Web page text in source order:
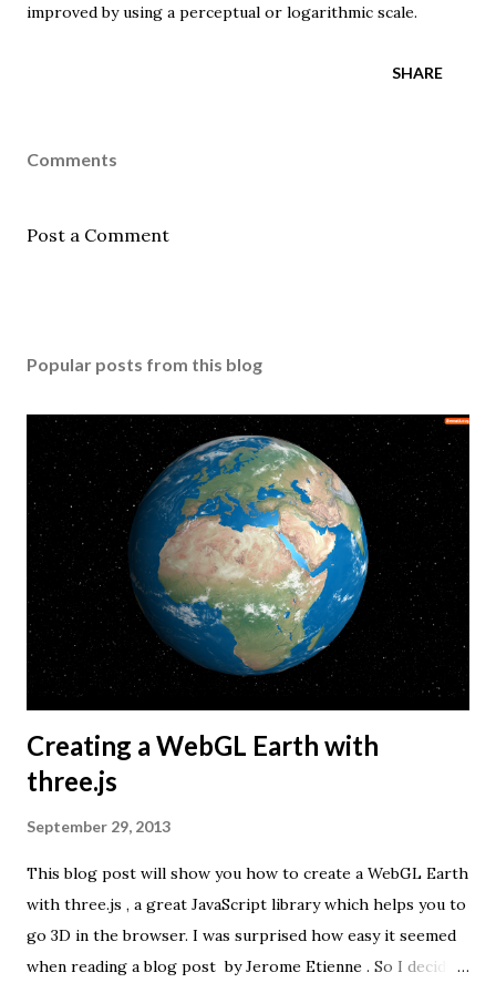
improved by using a perceptual or logarithmic scale.
SHARE
Comments
Post a Comment
Popular posts from this blog
Creating a WebGL Earth with
three.js
September 29, 2013
This blog post will show you how to create a WebGL Earth
with three.js , a great JavaScript library which helps you to
go 3D in the browser. I was surprised how easy it seemed
when reading a blog post by Jerome Etienne . So I decided